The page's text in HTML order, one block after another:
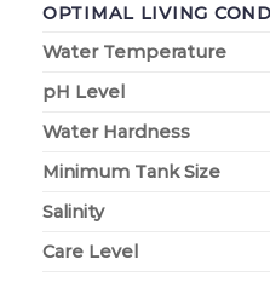
OPTIMAL LIVING
Water Temperature
pH Level
Water Hardness
Minimum Tank Size
Salinity
Care Level